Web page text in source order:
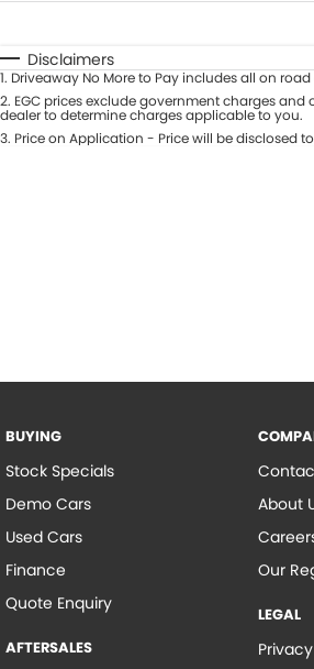
Automatic Manual
Seats
Disclaimers
1. Driveaway No More to Pay includes all on
2. EGC prices exclude government charges
dealer to determine charges applicable to you.
3. Price on Application - Price will be disclosed
BUYING
Stock Specials
Demo Cars
Used Cars
Finance
Quote Enquiry
AFTERSALES
About
Our
LEGAL